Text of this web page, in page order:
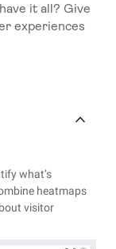
it all? Give
experiences
what’s
heatmaps
visitor